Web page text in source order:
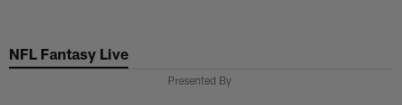
main
NFL Fantasy Live
Presented By